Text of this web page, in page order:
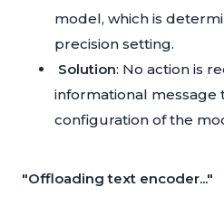
model, which is
precision setting.
Solution: No action is
informational message
configuration of the
"Offloading text encoder..."